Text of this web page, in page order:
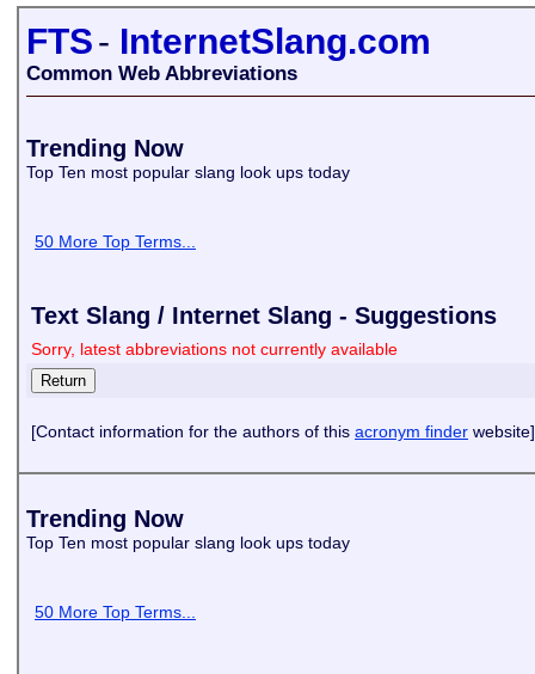
FTS- InternetSlang.com
Common Web Abbreviations
Trending Now
Top Ten most popular slang look ups today
50 More Top Terms...
Text Slang / Internet Slang - Suggestions
Sorry, latest abbreviations not currently available
[Contact information for the authors of this acronym finder website]
Trending Now
Top Ten most popular slang look ups today
50 More Top Terms...